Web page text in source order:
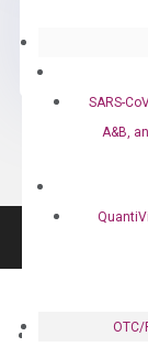
SARS-
A&B,